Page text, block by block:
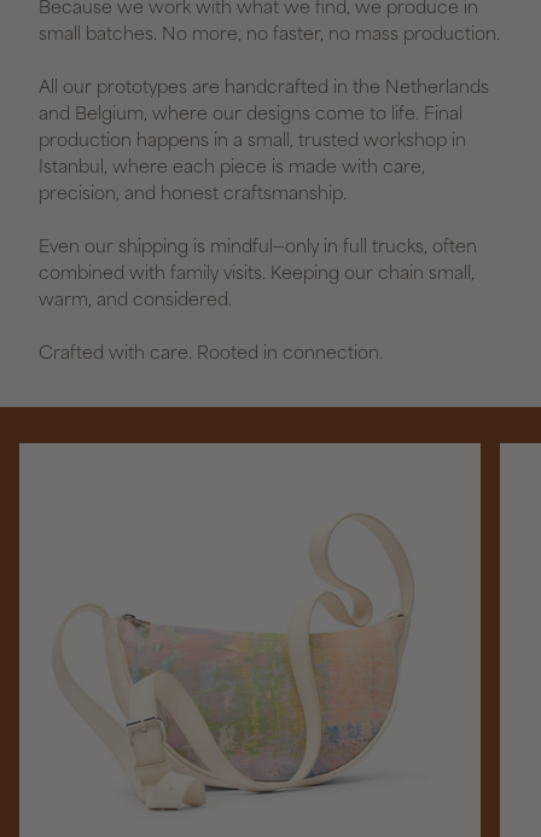
Because we work with what we find, we produce in
small batches. No more, no faster, no mass production.
All our prototypes are handcrafted in the Netherlands
and Belgium, where our designs come to life. Final
production happens in a small, trusted workshop in
Istanbul, where each piece is made with care,
precision, and honest craftsmanship.
Even our shipping is mindful—only in full trucks, often
combined with family visits. Keeping our chain small,
warm, and considered.
Crafted with care. Rooted in connection.